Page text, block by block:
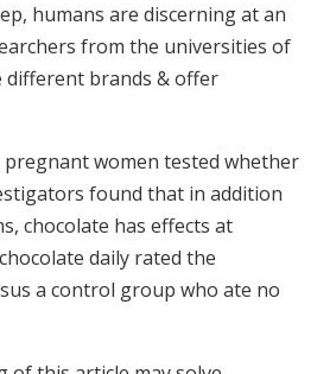
humans are discerning at an
from the universities of
different brands & offer
women tested whether
found that in addition
chocolate has effects at
daily rated the
a control group who ate no